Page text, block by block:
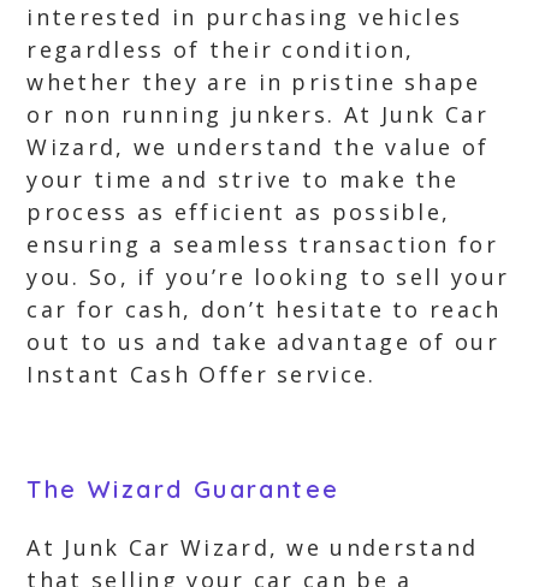
interested in purchasing vehicles
regardless of their condition,
whether they are in pristine shape
or non running junkers. At Junk Car
Wizard, we understand the value of
your time and strive to make the
process as efficient as possible,
ensuring a seamless transaction for
you. So, if you’re looking to sell your
car for cash, don’t hesitate to reach
out to us and take advantage of our
Instant Cash Offer service.
The Wizard Guarantee
At Junk Car Wizard, we understand
that selling your car can be a